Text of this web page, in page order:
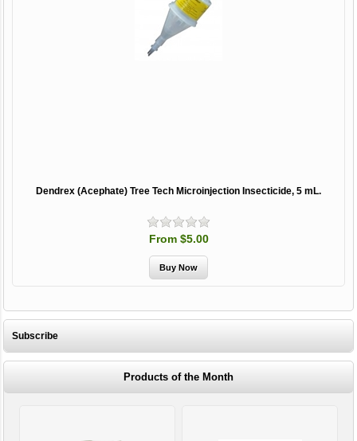
Dendrex (Acephate) Tree Tech Microinjection Insecticide, 5 mL.
From $5.00
Subscribe
Products of the Month